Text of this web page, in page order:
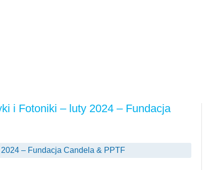
i Fotoniki – luty 2024 – Fundacja
– Fundacja Candela & PPTF